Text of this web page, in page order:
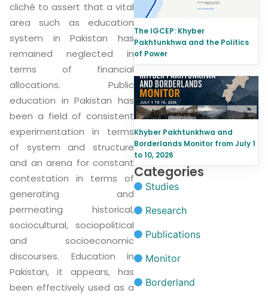
cliché to assert that a vital
area such as education
system in Pakistan has
remained neglected in
terms of financial
allocations. Public
education in Pakistan has
been a field of consistent
experimentation in terms
of system and structure
and an arena for constant
contestation in terms of
generating and
permeating historical,
sociocultural, sociopolitical
and socioeconomic
discourses. Education in
Pakistan, it appears, has
been effectively used as a
The IGCEP: Khyber
Pakhtunkhwa and the Politics
of Power
Khyber Pakhtunkhwa and
Borderlands Monitor from July 1
to 10, 2026
Categories
Studies
Research
Publications
Monitor
Borderland